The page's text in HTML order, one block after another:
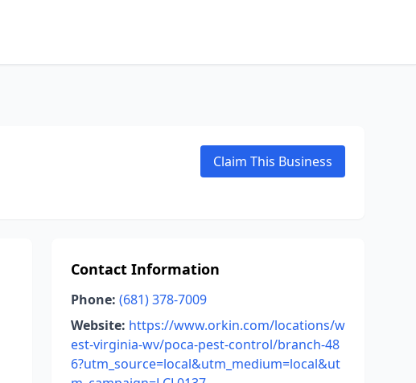
Claim This Business
Contact Information
Phone: (681) 378-7009
Website: https://www.orkin.com/locations/w
est-virginia-wv/poca-pest-control/branch-48
6?utm_source=local&utm_medium=local&ut